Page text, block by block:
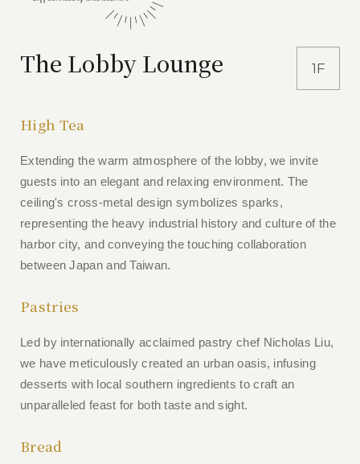
The Lobby Lounge 1F
High Tea
Extending the warm atmosphere of the lobby, we invite
guests into an elegant and relaxing environment. The
ceiling's cross-metal design symbolizes sparks,
representing the heavy industrial history and culture of the
harbor city, and conveying the touching collaboration
between Japan and Taiwan.
Pastries
Led by internationally acclaimed pastry chef Nicholas Liu,
we have meticulously created an urban oasis, infusing
desserts with local southern ingredients to craft an
unparalleled feast for both taste and sight.
Bread